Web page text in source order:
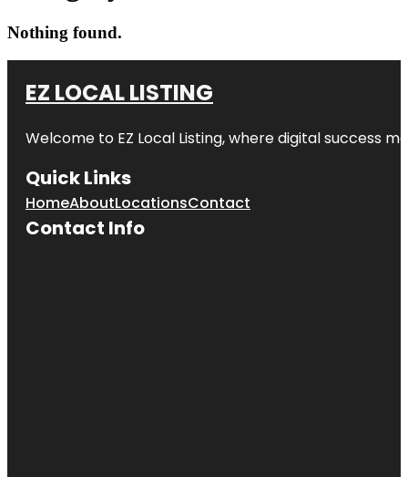
Nothing found.
EZ LOCAL LISTING
Welcome to EZ Local Listing, where digital success
Quick Links
HomeAboutLocationsContact
Contact Info